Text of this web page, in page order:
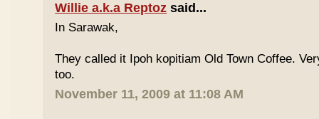
Willie a.k.a Reptoz said...
In Sarawak,
They called it Ipoh kopitiam Old Town Coffee.
too.
November 11, 2009 at 11:08 AM